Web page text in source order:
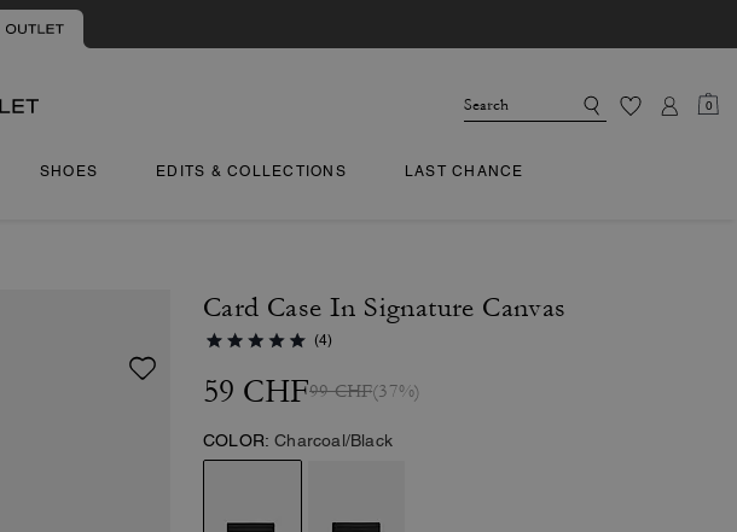
0
SHOES EDITS & COLLECTIONS LAST CHANCE
Card Case In Signature Canvas
(4)
59 CHF99 CHF(37%)
COLOR: Charcoal/Black